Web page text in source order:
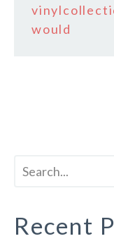
would
Recent